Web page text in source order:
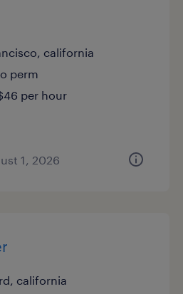
california
perm
per hour
1, 2026
california